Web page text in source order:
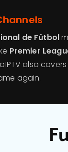
de Fútbol
Premier
also covers
again.